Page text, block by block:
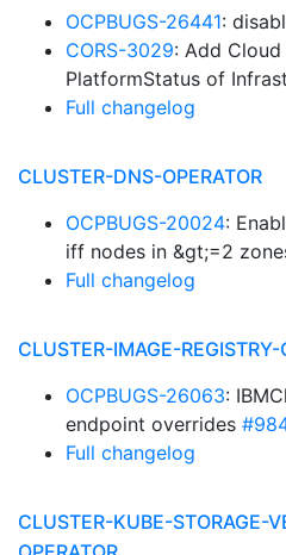
OCPBUGS-26441:
CORS-3029: Add Cloud
PlatformStatus of
Full changelog
CLUSTER-DNS-OPERATOR
OCPBUGS-20024:
iff nodes in &gt;=2
Full changelog
CLUSTER-IMAGE-REGISTRY-
OCPBUGS-26063:
endpoint overrides
Full changelog
CLUSTER-KUBE-STORAGE-